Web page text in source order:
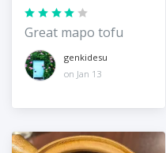
Great mapo tofu
genkidesu
on Jan 13